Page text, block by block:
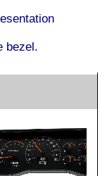
bezel.